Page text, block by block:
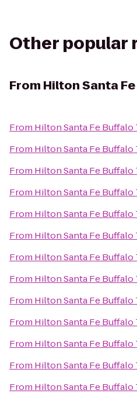
Other popular
From Hilton Santa
From Hilton Santa Fe Buffalo
From Hilton Santa Fe Buffalo
From Hilton Santa Fe Buffalo
From Hilton Santa Fe Buffalo
From Hilton Santa Fe Buffalo
From Hilton Santa Fe Buffalo
From Hilton Santa Fe Buffalo
From Hilton Santa Fe Buffalo
From Hilton Santa Fe Buffalo
From Hilton Santa Fe Buffalo
From Hilton Santa Fe Buffalo
From Hilton Santa Fe Buffalo
From Hilton Santa Fe Buffalo